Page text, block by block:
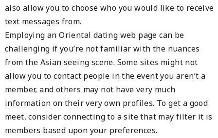
also allow you to choose who you would like to receive
text messages from.
Employing an Oriental dating web page can be
challenging if you’re not familiar with the nuances
from the Asian seeing scene. Some sites might not
allow you to contact people in the event you aren’t a
member, and others may not have very much
information on their very own profiles. To get a good
meet, consider connecting to a site that may filter it is
members based upon your preferences.